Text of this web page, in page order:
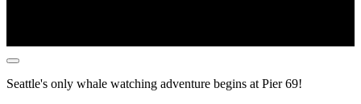
Seattle's only whale watching adventure begins at Pier 69!